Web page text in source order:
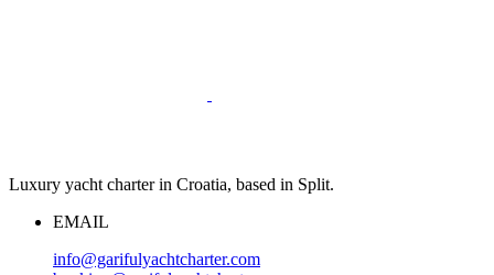
Luxury yacht charter in Croatia, based in Split.
EMAIL
info@garifulyachtcharter.com